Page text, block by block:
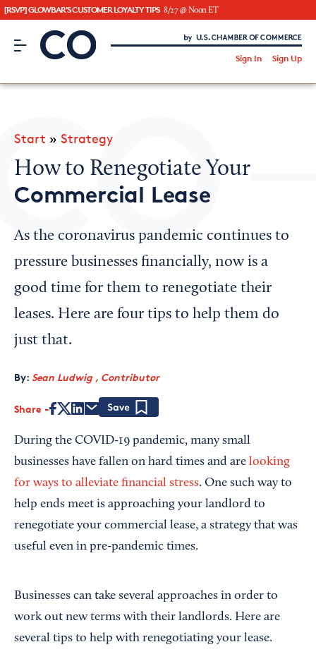
[RSVP] GLOWBAR'S CUSTOMER LOYALTY TIPS 8/27 @ Noon ET
CO– by US Chamber of Commerce
Sign In Sign Up
CO— BrandStudio
Looking for your local chamber?
Chamber Finder
Interested in partnering with us?
Media Kit
Start » Strategy
How to Renegotiate Your
Commercial Lease
As the coronavirus pandemic continues to
pressure businesses financially, now is a
good time for them to renegotiate their
leases. Here are four tips to help them do
just that.
By: Sean Ludwig , Contributor
Share
During the COVID-19 pandemic, many small
businesses have fallen on hard times and are looking
for ways to alleviate financial stress. One such way to
help ends meet is approaching your landlord to
renegotiate your commercial lease, a strategy that was
useful even in pre-pandemic times.
Businesses can take several approaches in order to
work out new terms with their landlords. Here are
several tips to help with renegotiating your lease.